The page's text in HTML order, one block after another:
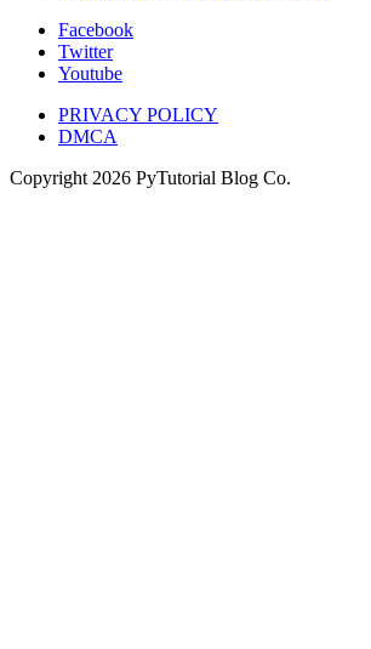
Facebook
Twitter
Youtube
PRIVACY POLICY
DMCA
Copyright 2026 PyTutorial Blog Co.